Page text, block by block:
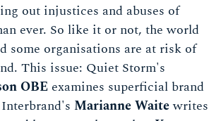
out injustices and abuses of
ever. So like it or not, the world
some organisations are at risk of
This issue: Quiet Storm's
OBE examines superficial brand
Marianne Waitewrites